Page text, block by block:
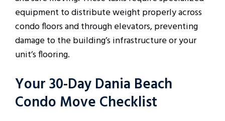
equipment to distribute weight properly across
condo floors and through elevators, preventing
damage to the building’s infrastructure or your
unit’s flooring.
Your 30-Day Dania Beach
Condo Move Checklist